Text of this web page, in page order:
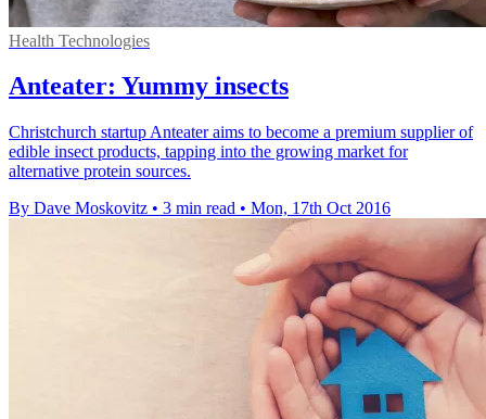
Health Technologies
Anteater: Yummy insects
Christchurch startup Anteater aims to become a premium supplier of
edible insect products, tapping into the growing market for
alternative protein sources.
By Dave Moskovitz • 3 min read • Mon, 17th Oct 2016